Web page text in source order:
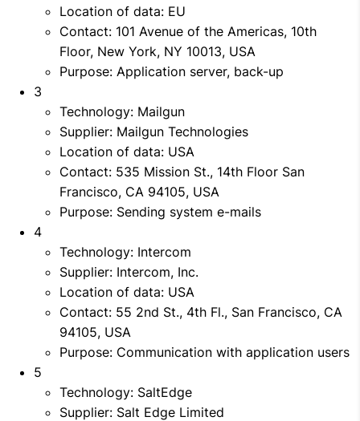
Location of data: EU
Contact: 101 Avenue of the Americas, 10th
Floor, New York, NY 10013, USA
Purpose: Application server, back-up
3
Technology: Mailgun
Supplier: Mailgun Technologies
Location of data: USA
Contact: 535 Mission St., 14th Floor San
Francisco, CA 94105, USA
Purpose: Sending system e-mails
4
Technology: Intercom
Supplier: Intercom, Inc.
Location of data: USA
Contact: 55 2nd St., 4th Fl., San Francisco, CA
94105, USA
Purpose: Communication with application users
5
Technology: SaltEdge
Supplier: Salt Edge Limited